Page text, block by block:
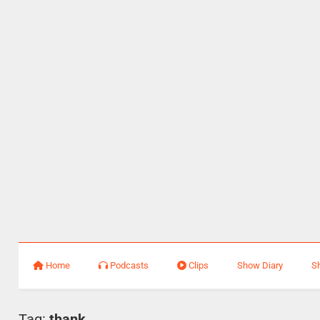
Home Podcasts Clips Show Diary